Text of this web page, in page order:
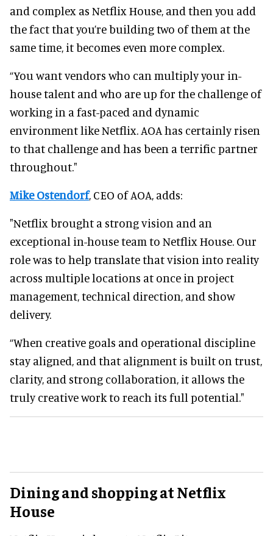
and complex as Netflix House, and then you add
the fact that you’re building two of them at the
same time, it becomes even more complex.
“You want vendors who can multiply your in-
house talent and who are up for the challenge of
working in a fast-paced and dynamic
environment like Netflix. AOA has certainly risen
to that challenge and has been a terrific partner
throughout."
Mike Ostendorf, CEO of AOA, adds:
"Netflix brought a strong vision and an
exceptional in-house team to Netflix House. Our
role was to help translate that vision into reality
across multiple locations at once in project
management, technical direction, and show
delivery.
“When creative goals and operational discipline
stay aligned, and that alignment is built on trust,
clarity, and strong collaboration, it allows the
truly creative work to reach its full potential."
Dining and shopping at Netflix
House